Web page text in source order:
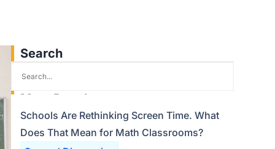
Search
Most Popular
Schools Are Rethinking Screen Time. What
Does That Mean for Math Classrooms?